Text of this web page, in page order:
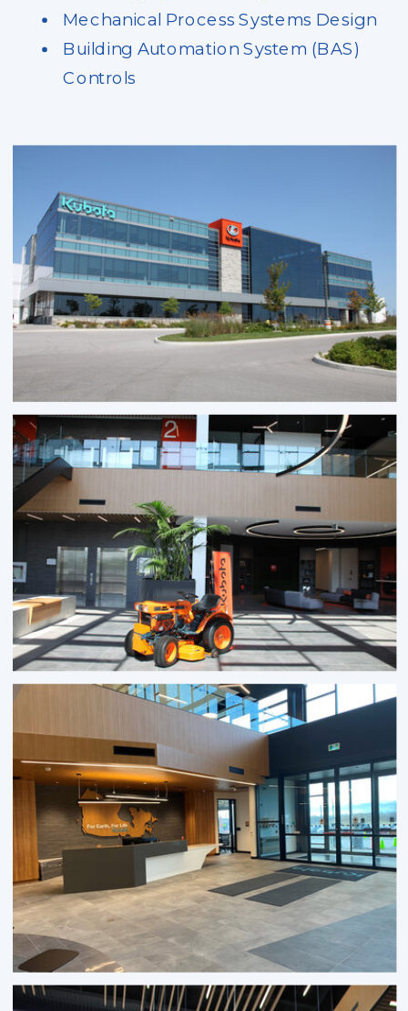
Mechanical Process Systems Design
Building Automation System (BAS)
Controls